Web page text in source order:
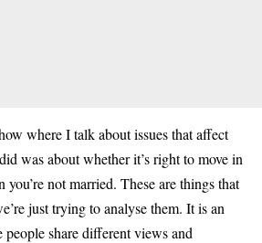
where I talk about issues that affect
was about whether it’s right to move in
not married. These are things that
just trying to analyse them. It is an
share different views and